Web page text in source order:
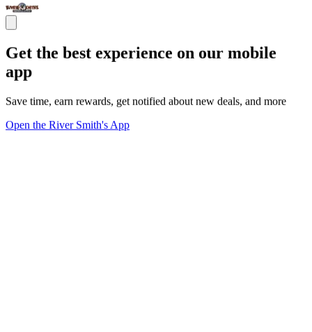
Get the best experience on our mobile
app
Save time, earn rewards, get notified about new deals, and more
Open the River Smith's App